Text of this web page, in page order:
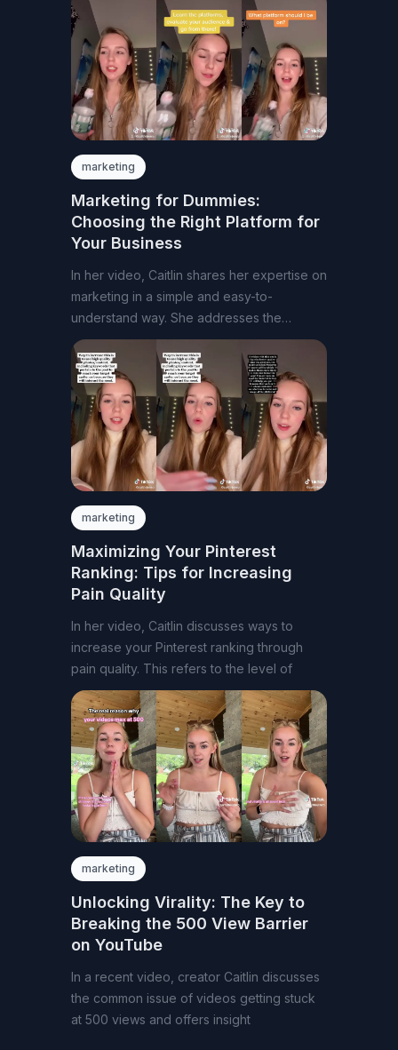
marketing
Marketing for Dummies:
Choosing the Right Platform for
Your Business
In her video, Caitlin shares her expertise on
marketing in a simple and easy-to-
understand way. She addresses the
common question
marketing
Maximizing Your Pinterest
Ranking: Tips for Increasing
Pain Quality
In her video, Caitlin discusses ways to
increase your Pinterest ranking through
pain quality. This refers to the level of
marketing
Unlocking Virality: The Key to
Breaking the 500 View Barrier
on YouTube
In a recent video, creator Caitlin discusses
the common issue of videos getting stuck
at 500 views and offers insight